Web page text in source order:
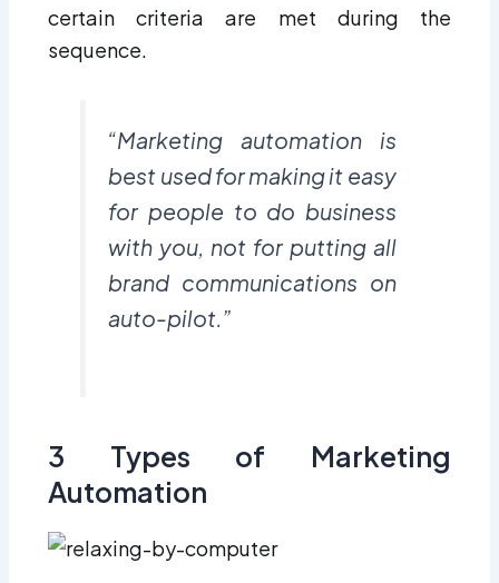
certain criteria are met during the
sequence.
“Marketing automation is
best used for making it easy
for people to do business
with you, not for putting all
brand communications on
auto-pilot.”
3 Types of Marketing
Automation